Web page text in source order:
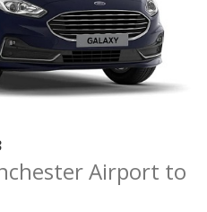
Airport to